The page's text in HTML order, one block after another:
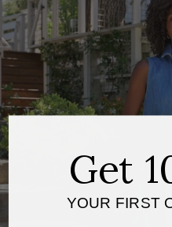
Get
YOUR FIRST